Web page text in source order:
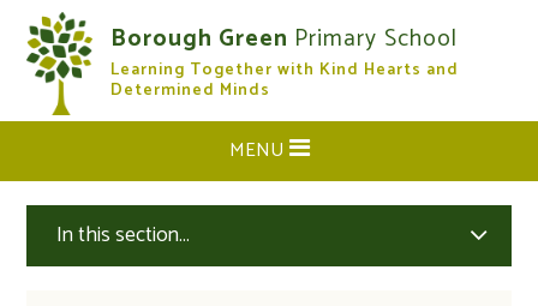
Skip to content ↓
Borough Green Primary School
Learning Together with Kind Hearts and
Determined Minds
CLOSE
MENU
In this section...